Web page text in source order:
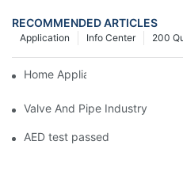
RECOMMENDED ARTICLES
200
Info Center
Application
Home Appliance Industry
Valve And Pipe Industry
AED test passed